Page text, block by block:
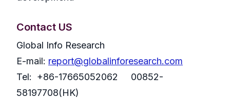
Contact US
Global Info Research
E-mail: report@globalinforesearch.com
Tel: +86-17665052062 00852-
58197708(HK)